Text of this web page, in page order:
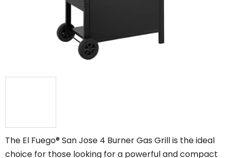
The El Fuego® San Jose 4 Burner Gas Grill is the ideal
choice for those looking for a powerful and compact